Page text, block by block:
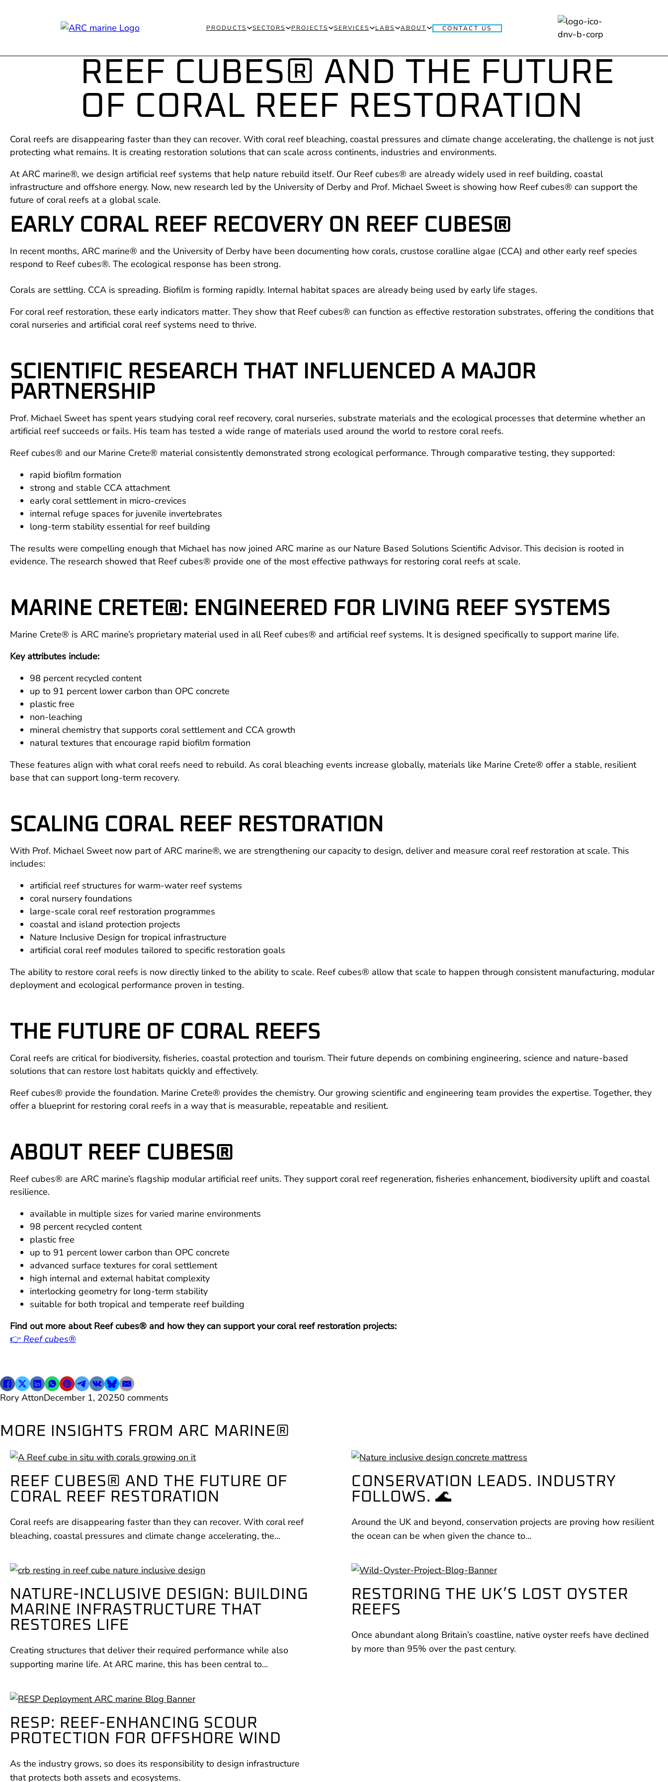
PRODUCTS SECTORS PROJECTS SERVICES LABS ABOUT CONTACT US
REEF CUBES® AND THE FUTURE
OF CORAL REEF RESTORATION
Coral reefs are disappearing faster than they can recover. With coral reef bleaching, coastal pressures and climate change accelerating, the challenge is not just
protecting what remains. It is creating restoration solutions that can scale across continents, industries and environments.
At ARC marine®, we design artificial reef systems that help nature rebuild itself. Our Reef cubes® are already widely used in reef building, coastal
infrastructure and offshore energy. Now, new research led by the University of Derby and Prof. Michael Sweet is showing how Reef cubes® can support the
future of coral reefs at a global scale.
EARLY CORAL REEF RECOVERY ON REEF CUBES®
In recent months, ARC marine® and the University of Derby have been documenting how corals, crustose coralline algae (CCA) and other early reef species
respond to Reef cubes®. The ecological response has been strong.
Corals are settling. CCA is spreading. Biofilm is forming rapidly. Internal habitat spaces are already being used by early life stages.
For coral reef restoration, these early indicators matter. They show that Reef cubes® can function as effective restoration substrates, offering the conditions that
coral nurseries and artificial coral reef systems need to thrive.
SCIENTIFIC RESEARCH THAT INFLUENCED A MAJOR
PARTNERSHIP
Prof. Michael Sweet has spent years studying coral reef recovery, coral nurseries, substrate materials and the ecological processes that determine whether an
artificial reef succeeds or fails. His team has tested a wide range of materials used around the world to restore coral reefs.
Reef cubes® and our Marine Crete® material consistently demonstrated strong ecological performance. Through comparative testing, they supported:
rapid biofilm formation
strong and stable CCA attachment
early coral settlement in micro-crevices
internal refuge spaces for juvenile invertebrates
long-term stability essential for reef building
The results were compelling enough that Michael has now joined ARC marine as our Nature Based Solutions Scientific Advisor. This decision is rooted in
evidence. The research showed that Reef cubes® provide one of the most effective pathways for restoring coral reefs at scale.
MARINE CRETE®: ENGINEERED FOR LIVING REEF SYSTEMS
Marine Crete® is ARC marine’s proprietary material used in all Reef cubes® and artificial reef systems. It is designed specifically to support marine life.
Key attributes include:
98 percent recycled content
up to 91 percent lower carbon than OPC concrete
plastic free
non-leaching
mineral chemistry that supports coral settlement and CCA growth
natural textures that encourage rapid biofilm formation
These features align with what coral reefs need to rebuild. As coral bleaching events increase globally, materials like Marine Crete® offer a stable, resilient
base that can support long-term recovery.
SCALING CORAL REEF RESTORATION
With Prof. Michael Sweet now part of ARC marine®, we are strengthening our capacity to design, deliver and measure coral reef restoration at scale. This
includes:
artificial reef structures for warm-water reef systems
coral nursery foundations
large-scale coral reef restoration programmes
coastal and island protection projects
Nature Inclusive Design for tropical infrastructure
artificial coral reef modules tailored to specific restoration goals
The ability to restore coral reefs is now directly linked to the ability to scale. Reef cubes® allow that scale to happen through consistent manufacturing, modular
deployment and ecological performance proven in testing.
THE FUTURE OF CORAL REEFS
Coral reefs are critical for biodiversity, fisheries, coastal protection and tourism. Their future depends on combining engineering, science and nature-based
solutions that can restore lost habitats quickly and effectively.
Reef cubes® provide the foundation. Marine Crete® provides the chemistry. Our growing scientific and engineering team provides the expertise. Together, they
offer a blueprint for restoring coral reefs in a way that is measurable, repeatable and resilient.
ABOUT REEF CUBES®
Reef cubes® are ARC marine’s flagship modular artificial reef units. They support coral reef regeneration, fisheries enhancement, biodiversity uplift and coastal
resilience.
available in multiple sizes for varied marine environments
98 percent recycled content
plastic free
up to 91 percent lower carbon than OPC concrete
advanced surface textures for coral settlement
high internal and external habitat complexity
interlocking geometry for long-term stability
suitable for both tropical and temperate reef building
Find out more about Reef cubes® and how they can support your coral reef restoration projects:
👉 Reef cubes®
Rory AttonDecember 1, 20250 comments
MORE INSIGHTS FROM ARC MARINE®
REEF CUBES® AND THE FUTURE OF
CORAL REEF RESTORATION
Coral reefs are disappearing faster than they can recover. With coral reef
bleaching, coastal pressures and climate change accelerating, the…
CONSERVATION LEADS. INDUSTRY
FOLLOWS. 🌊
Around the UK and beyond, conservation projects are proving how resilient
the ocean can be when given the chance to…
NATURE-INCLUSIVE DESIGN: BUILDING
MARINE INFRASTRUCTURE THAT
RESTORES LIFE
Creating structures that deliver their required performance while also
supporting marine life. At ARC marine, this has been central to…
RESTORING THE UK’S LOST OYSTER
REEFS
Once abundant along Britain’s coastline, native oyster reefs have declined
by more than 95% over the past century.
RESP: REEF-ENHANCING SCOUR
PROTECTION FOR OFFSHORE WIND
As the industry grows, so does its responsibility to design infrastructure
that protects both assets and ecosystems.